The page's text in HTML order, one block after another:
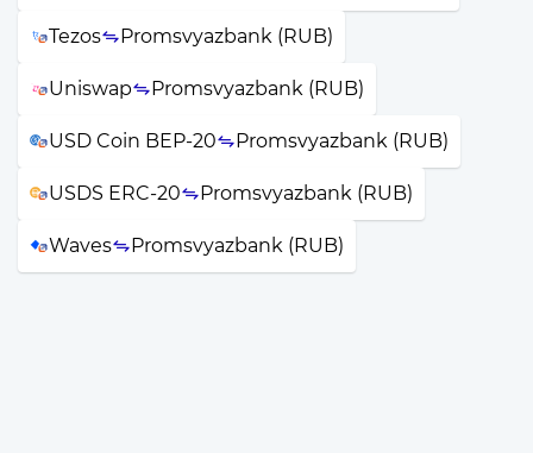
Tezos Promsvyazbank (RUB)
Uniswap Promsvyazbank (RUB)
USD Coin BEP-20 Promsvyazbank (RUB)
USDS ERC-20 Promsvyazbank (RUB)
Waves Promsvyazbank (RUB)